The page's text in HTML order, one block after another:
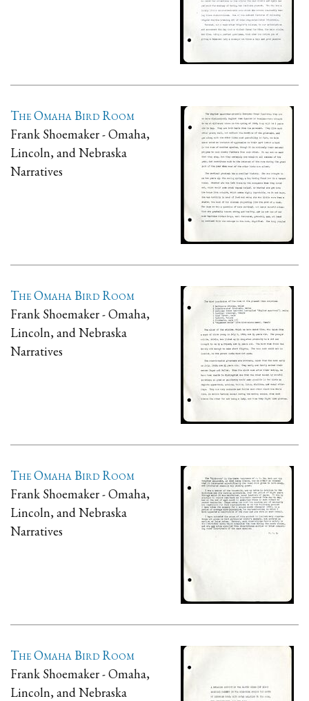
The Omaha Bird Room
Frank Shoemaker - Omaha,
Lincoln, and Nebraska
Narratives
The Omaha Bird Room
Frank Shoemaker - Omaha,
Lincoln, and Nebraska
Narratives
The Omaha Bird Room
Frank Shoemaker - Omaha,
Lincoln, and Nebraska
Narratives
The Omaha Bird Room
Frank Shoemaker - Omaha,
Lincoln, and Nebraska